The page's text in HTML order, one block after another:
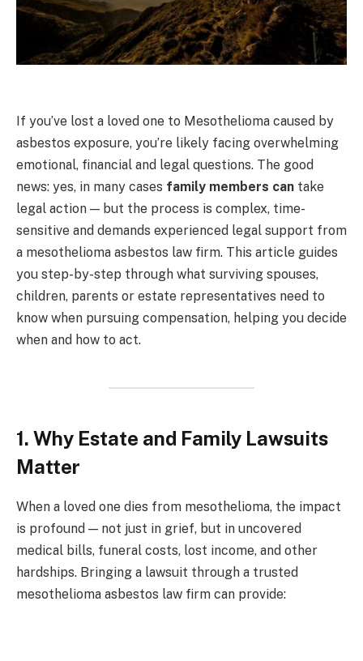
If you’ve lost a loved one to Mesothelioma caused by
asbestos exposure, you’re likely facing overwhelming
emotional, financial and legal questions. The good
news: yes, in many cases family members can take
legal action — but the process is complex, time-
sensitive and demands experienced legal support from
a mesothelioma asbestos law firm. This article guides
you step-by-step through what surviving spouses,
children, parents or estate representatives need to
know when pursuing compensation, helping you decide
when and how to act.
1. Why Estate and Family Lawsuits
Matter
When a loved one dies from mesothelioma, the impact
is profound — not just in grief, but in uncovered
medical bills, funeral costs, lost income, and other
hardships. Bringing a lawsuit through a trusted
mesothelioma asbestos law firm can provide: